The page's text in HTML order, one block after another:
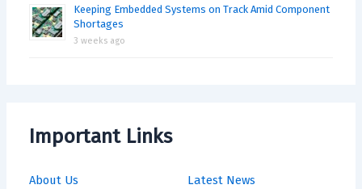
Keeping Embedded Systems on Track Amid Component
Shortages
3 weeks ago
Important Links
About Us
Latest News